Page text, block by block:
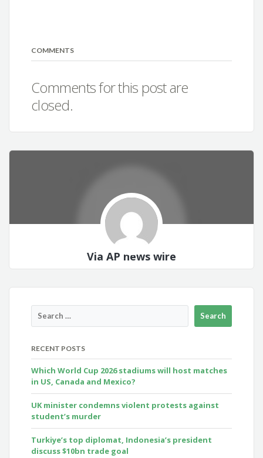
COMMENTS
Comments for this post are
closed.
Via AP news wire
RECENT POSTS
Which World Cup 2026 stadiums will host matches
in US, Canada and Mexico?
UK minister condemns violent protests against
student’s murder
Turkiye’s top diplomat, Indonesia’s president
discuss $10bn trade goal